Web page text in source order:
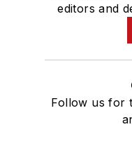
editors and
Follow us for